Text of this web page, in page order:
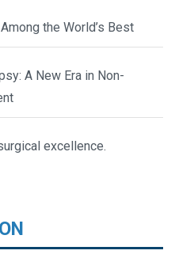
the World’s Best
A New Era in Non-
excellence.